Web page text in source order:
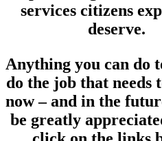
services citizens
deserve.
Anything you can do
do the job that needs
now – and in the
be greatly